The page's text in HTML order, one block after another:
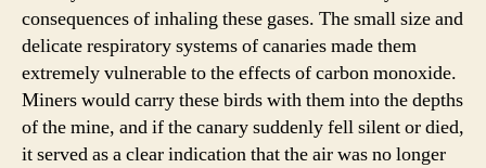
consequences of inhaling these gases. The small size and
delicate respiratory systems of canaries made them
extremely vulnerable to the effects of carbon monoxide.
Miners would carry these birds with them into the depths
of the mine, and if the canary suddenly fell silent or died,
it served as a clear indication that the air was no longer